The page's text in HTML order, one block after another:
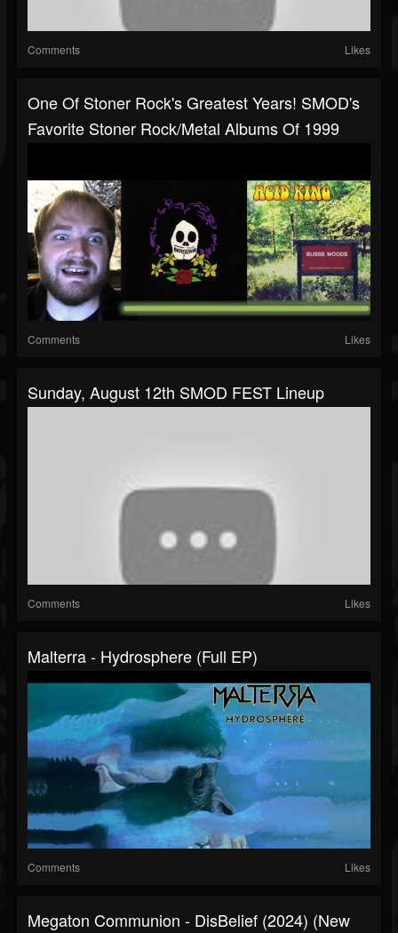
Comments Likes
One Of Stoner Rock's Greatest Years! SMOD's
Favorite Stoner Rock/Metal Albums Of 1999
Comments Likes
Sunday, August 12th SMOD FEST Lineup
Comments Likes
Malterra - Hydrosphere (Full EP)
Comments Likes
Megaton Communion - DisBelief (2024) (New